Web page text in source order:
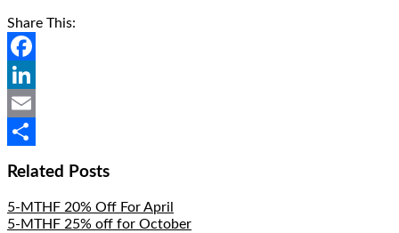
Share This:
Facebook
LinkedIn
Email
Related Posts
5-MTHF 20% Off For April
5-MTHF 25% off for October